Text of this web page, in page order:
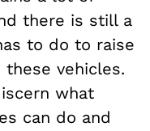
there is still a
to do to raise
vehicles.
what
can do and